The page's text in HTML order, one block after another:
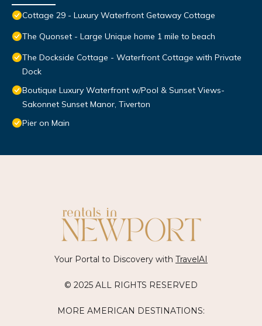
Cottage 29 - Luxury Waterfront Getaway Cottage
The Quonset - Large Unique home 1 mile to beach
The Dockside Cottage - Waterfront Cottage with Private
Dock
Boutique Luxury Waterfront w/Pool & Sunset Views-
Sakonnet Sunset Manor, Tiverton
Pier on Main
Your Portal to Discovery with TravelAI
© 2025 ALL RIGHTS RESERVED
MORE AMERICAN DESTINATIONS: